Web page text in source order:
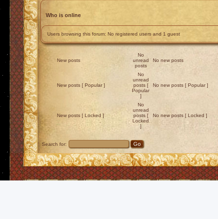
Who is online
Users browsing this forum: No registered users and 1 guest
New posts
No
unread
posts
No new posts
New posts [ Popular ]
No
unread
posts [
Popular
]
No new posts [ Popular ]
New posts [ Locked ]
No
unread
posts [
Locked
]
No new posts [ Locked ]
Search for: